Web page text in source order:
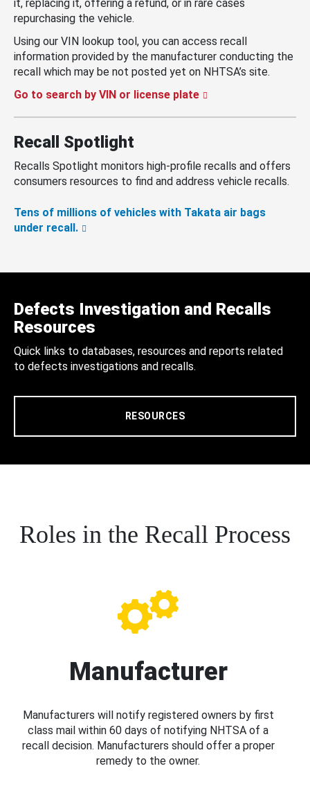
it, replacing it, offering a refund, or in rare cases
repurchasing the vehicle.
Using our VIN lookup tool, you can access recall
information provided by the manufacturer conducting the
recall which may be not posted yet on NHTSA’s site.
Go to search by VIN or license plate
Recall Spotlight
Recalls Spotlight monitors high-profile recalls and offers
consumers resources to find and address vehicle recalls.
Tens of millions of vehicles with Takata air bags
under recall.
Defects Investigation and Recalls
Resources
Quick links to databases, resources and reports related
to defects investigations and recalls.
RESOURCES
Roles in the Recall Process
Manufacturer
Manufacturers will notify registered owners by first
class mail within 60 days of notifying NHTSA of a
recall decision. Manufacturers should offer a proper
remedy to the owner.